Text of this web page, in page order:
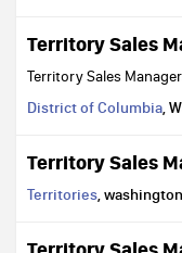
Territory Sales
Territory Sales
District of Columbia,
Territory Sales
Territories,